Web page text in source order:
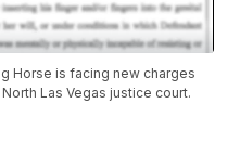
Horse is facing new charges
Las Vegas justice court.